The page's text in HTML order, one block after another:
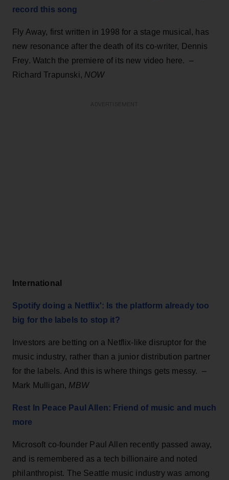
record this song
Fly Away, first written in 1998 for a stage musical, has
new resonance after the death of its co-writer, Dennis
Frey. Watch the premiere of its new video here. –
Richard Trapunski, NOW
International
Spotify doing a Netflix': Is the platform already too
big for the labels to stop it?
Investors are betting on a Netflix-like disruptor for the
music industry, rather than a junior distribution partner
for the labels. And this is where things gets messy. –
Mark Mulligan, MBW
Rest In Peace Paul Allen: Friend of music and much
more
Microsoft co-founder Paul Allen recently passed away,
and is remembered as a tech billionaire and noted
philanthropist. The Seattle music industry was among